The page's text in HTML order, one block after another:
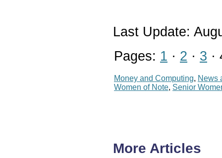
Last Update:
Pages: 1 · 2 · 3 ·
Money and Computing, News
Women of Note, Senior
More Articles